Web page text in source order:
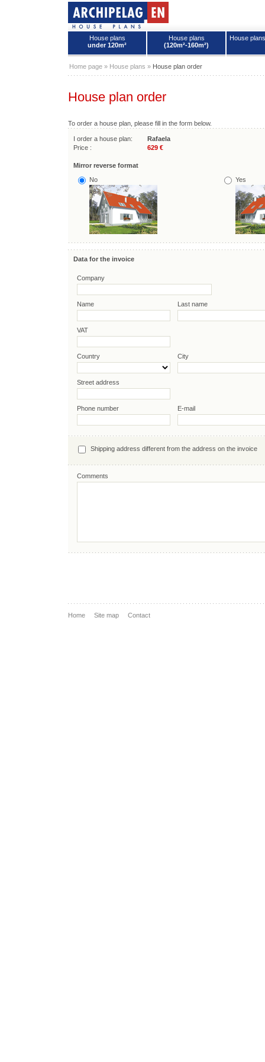
House plans
under 120m²
House plans
(120m²-160m²)
House
Home page » House plans » House plan order
House plan order
To order a house plan, please fill in the form below.
I order a house plan:
Rafaela
Price :
629 €
Mirror reverse format
No
Yes
Data for the invoice
Company
Name Last name
VAT
Country City
Street address
Phone number E-mail
Shipping address different from the address on the invoice
Comments
Home Site map Contact